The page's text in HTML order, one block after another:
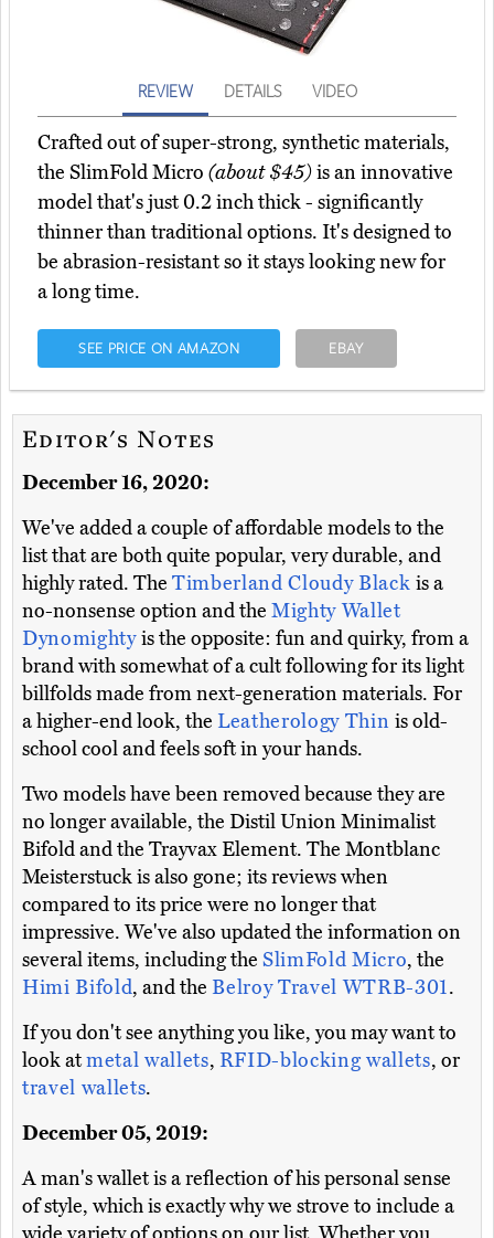
REVIEW DETAILS VIDEO
Crafted out of super-strong, synthetic materials,
the SlimFold Micro (about $45)is an innovative
model that's just 0.2 inch thick - significantly
thinner than traditional options. It's designed to
be abrasion-resistant so it stays looking new for
a long time.
SEE PRICE ON AMAZON EBAY
Editor's Notes
December 16, 2020:
We've added a couple of affordable models to the
list that are both quite popular, very durable, and
highly rated. The Timberland Cloudy Black is a
no-nonsense option and the Mighty Wallet
Dynomightyis the opposite: fun and quirky, from a
brand with somewhat of a cult following for its light
billfolds made from next-generation materials. For
a higher-end look, the Leatherology Thin is old-
school cool and feels soft in your hands.
Two models have been removed because they are
no longer available, the Distil Union Minimalist
Bifold and the Trayvax Element. The Montblanc
Meisterstuck is also gone; its reviews when
compared to its price were no longer that
impressive. We've also updated the information on
several items, including the SlimFold Micro, the
Himi Bifold, and theBelroy Travel WTRB-301.
If you don't see anything you like, you may want to
look atmetal wallets, RFID-blocking wallets, or
travel wallets.
December 05, 2019:
A man's wallet is a reflection of his personal sense
of style, which is exactly why we strove to include a